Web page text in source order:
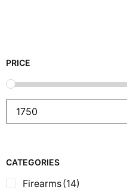
PRICE
CATEGORIES
Firearms(14)